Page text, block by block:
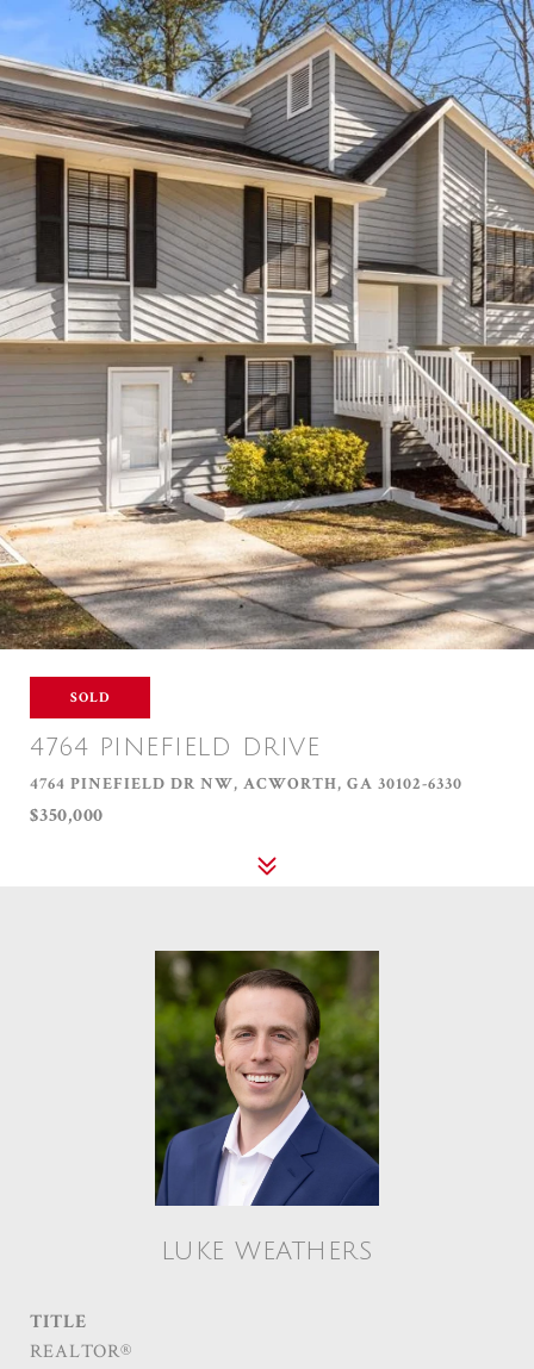
SOLD
4764 PINEFIELD DRIVE
4764 PINEFIELD DR NW, ACWORTH, GA 30102-6330
$350,000
LUKE WEATHERS
TITLE
REALTOR®